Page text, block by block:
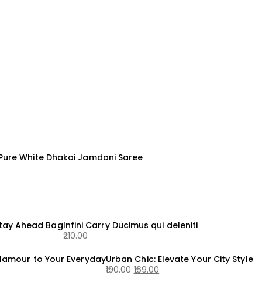
White Dhakai Jamdani Saree
Ahead BagInfini Carry Ducimus qui deleniti
210.00
to Your EverydayUrban Chic: Elevate Your City Style
190.00 169.00